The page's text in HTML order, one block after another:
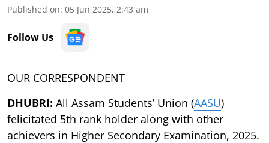
Published on: 05 Jun 2025, 2:43 am
Follow Us
OUR CORRESPONDENT
DHUBRI: All Assam Students’ Union (AASU)
felicitated 5th rank holder along with other
achievers in Higher Secondary Examination, 2025.